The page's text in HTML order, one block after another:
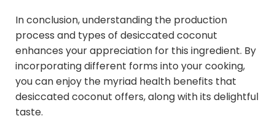
In conclusion, understanding the production
process and types of desiccated coconut
enhances your appreciation for this ingredient. By
incorporating different forms into your cooking,
you can enjoy the myriad health benefits that
desiccated coconut offers, along with its delightful
taste.